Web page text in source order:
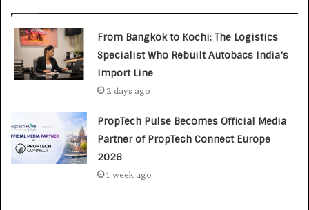
From Bangkok to Kochi: The Logistics
Specialist Who Rebuilt Autobacs India’s
Import Line
2 days ago
PropTech Pulse Becomes Official Media
Partner of PropTech Connect Europe
2026
1 week ago